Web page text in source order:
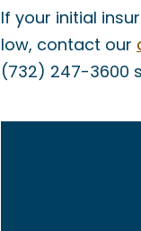
If your initial
low, contact our
(732) 247-3600